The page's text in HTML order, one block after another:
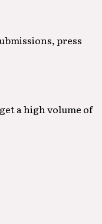
press
a high volume of